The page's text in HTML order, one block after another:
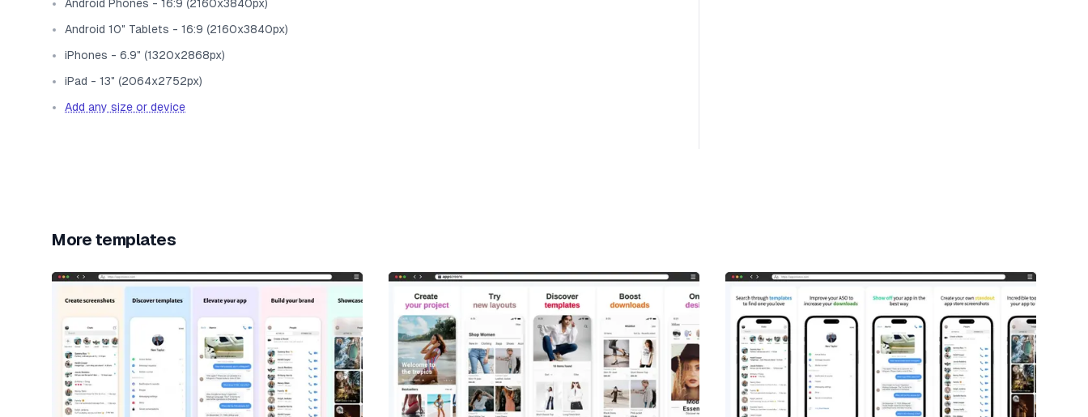
Android Phones - 16:9 (2160x3840px)
Android 10" Tablets - 16:9 (2160x3840px)
iPhones - 6.9" (1320x2868px)
iPad - 13" (2064x2752px)
Add any size or device
More templates